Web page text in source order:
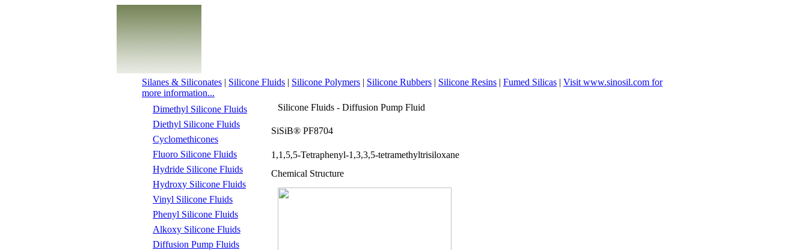
Silanes & Siliconates | Silicone Fluids | Silicone Polymers | Silicone Rubbers | Silicone Resins | Fumed Silicas | Visit www.sinosil.com for
more information...
Dimethyl Silicone Fluids
Diethyl Silicone Fluids
Cyclomethicones
Fluoro Silicone Fluids
Hydride Silicone Fluids
Hydroxy Silicone Fluids
Vinyl Silicone Fluids
Phenyl Silicone Fluids
Alkoxy Silicone Fluids
Diffusion Pump Fluids
Silicone Fluids - Diffusion Pump Fluid
SiSiB® PF8704
1,1,5,5-Tetraphenyl-1,3,3,5-tetramethyltrisiloxane
Chemical Structure